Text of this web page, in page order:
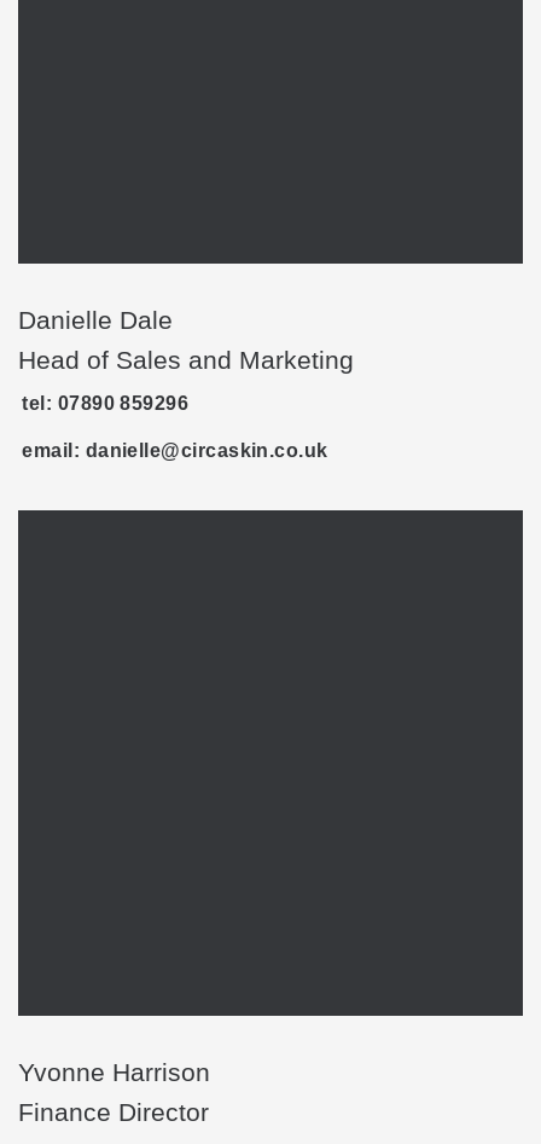
Danielle Dale
Head of Sales and Marketing
tel: ‭07890 859296‬
email: danielle@circaskin.co.uk
Yvonne Harrison
Finance Director